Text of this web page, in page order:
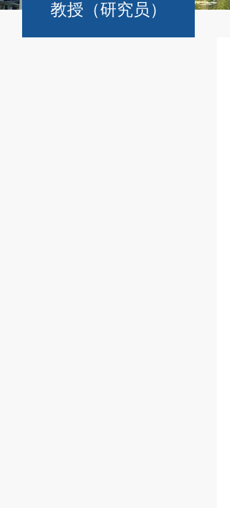
教授（研究员）